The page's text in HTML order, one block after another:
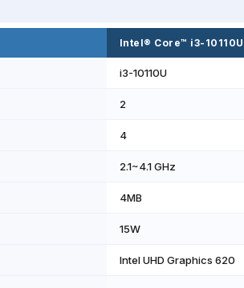
Intel® Core™ i3-10110U
i3-10110U
2
4
2.1~4.1 GHz
4MB
15W
Intel UHD Graphics 620